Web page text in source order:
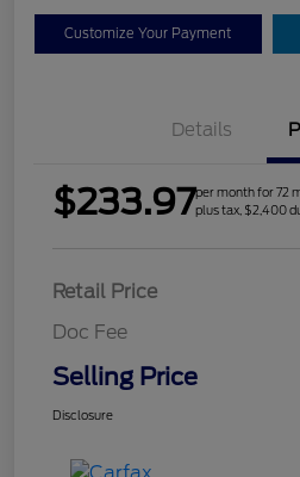
Customize Your Payment
Details
$233.97per month for 72
plus tax, $2,400
Retail Price
Doc Fee
Selling Price
Disclosure